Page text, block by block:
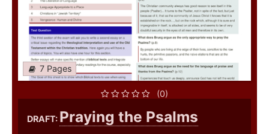
7 Pages
(0)
DRAFT: Praying the Psalms